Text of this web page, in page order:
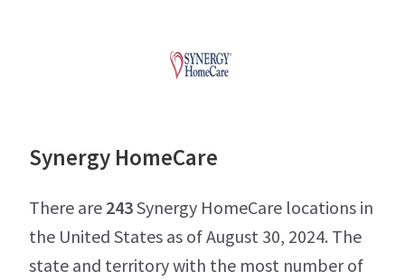
Synergy HomeCare
There are 243Synergy HomeCare locations in
the United States as of August 30, 2024. The
state and territory with the most number of